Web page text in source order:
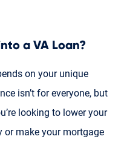
a VA Loan?
on your unique
isn’t for everyone, but
looking to lower your
or make your mortgage